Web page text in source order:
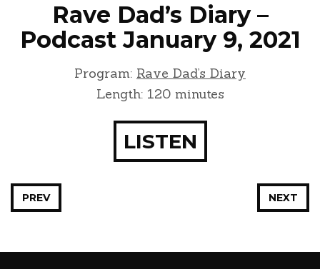
Rave Dad’s Diary –
Podcast January 9, 2021
Program: Rave Dad’s Diary
Length: 120 minutes
LISTEN
NEXT
PREV